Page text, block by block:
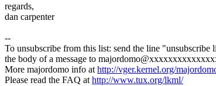
regards,
dan carpenter
--
To unsubscribe from this list: send the line "unsubscribe
the body of a message to
More majordomo info athttp://vger.kernel.org/
Please read the FAQ athttp://www.tux.org/lkml/